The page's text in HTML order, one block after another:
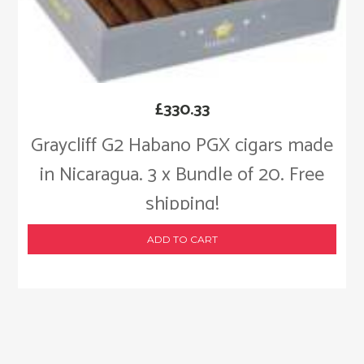
Graycliff G2 Habano PGX cigars made
in Nicaragua. 3 x Bundle of 20. Free
shipping!
£330.33
ADD TO CART